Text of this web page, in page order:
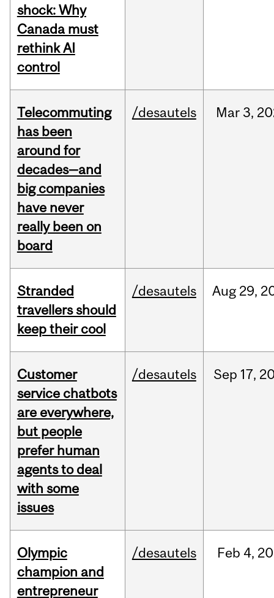
shock: Why
Canada must
rethink AI
control
Telecommuting
has been
around for
decades—and
big companies
have never
really been on
board
/desautels Mar3,
Stranded
travellers should
keep their cool
/desautels Aug 29,
Customer
service chatbots
are everywhere,
but people
prefer human
agents to deal
with some
issues
/desautels Sep 17,
Olympic
champion and
entrepreneur
/desautels Feb 4,